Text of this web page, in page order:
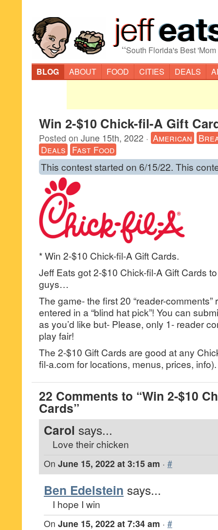
“South Florida's Best
BLOG
ABOUT FOOD CITIES DEALS
Win 2-$10 Chick-fil-A Gift
Posted on June 15th, 2022 · American
Deals Fast Food
This contest started on 6/15/22. This
* Win 2-$10 Chick-fil-A Gift Cards.
Jeff Eats got 2-$10 Chick-fil-A Gift Cards
guys…
The game- the first 20 “reader-comments”
entered in a “blind hat pick”! You can
as you’d like but- Please, only 1- reader
play fair!
The 2-$10 Gift Cards are good at any
fil-a.com for locations, menus, prices, info).
22 Comments to “Win 2-$10
Cards”
Carol says...
Love their chicken
On June 15, 2022 at 3:15 am · #
Ben Edelstein says...
I hope I win
On June 15, 2022 at 7:34 am · #